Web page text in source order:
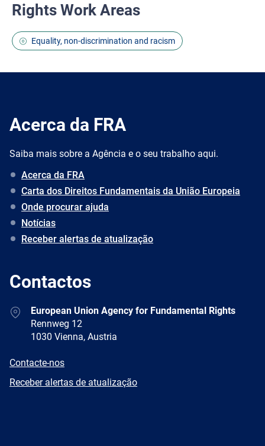
Rights Work Areas
Equality, non-discrimination and racism
Acerca da FRA
Saiba mais sobre a Agência e o seu trabalho aqui.
Acerca da FRA
Carta dos Direitos Fundamentais da União Europeia
Onde procurar ajuda
Notícias
Receber alertas de atualização
Contactos
AddressEuropean Union Agency for Fundamental Rights
Rennweg 12
1030 Vienna, Austria
E-
Contacte-nos
Newsletter
Receber alertas de atualização